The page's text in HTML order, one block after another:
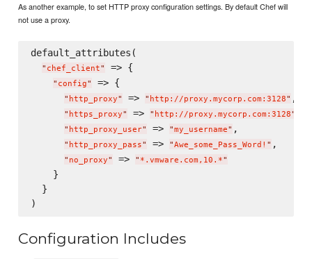
As another example, to set HTTP proxy configuration settings. By default Chef will
not use a proxy.
default_attributes(
" chef_client" => {
" config" => {
" http_proxy" => " http://proxy.mycorp.com:3128" ,
" https_proxy" => " http://proxy.mycorp.com:3128"
" http_proxy_user" => "my_username" ,
" http_proxy_pass" => "Awe_some_Pass_Word! " ,
" no_proxy" => " *.vmware.com,10.*"
    }
  }
Configuration Includes